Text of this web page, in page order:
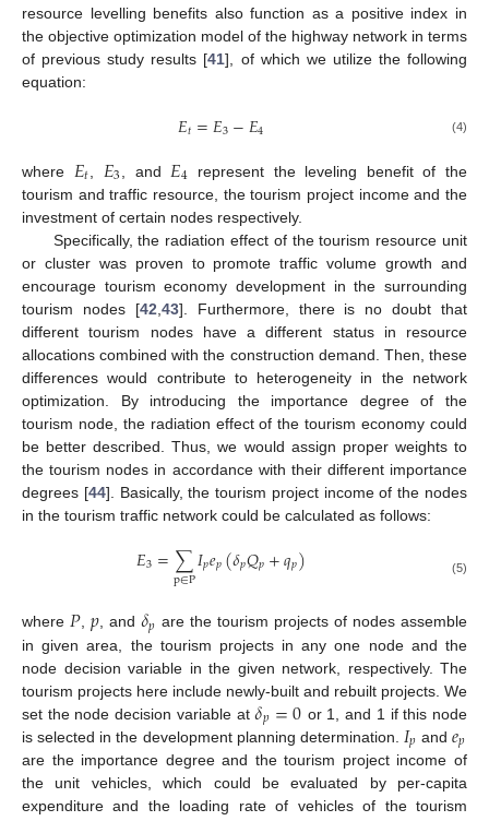
resource levelling benefits also function as a positive index in
the objective optimization model of the highway network in terms
of previous study results [41], of which we utilize the following
equation:
𝐸𝑡=𝐸3−𝐸4 (4)
where 𝐸𝑡 𝐸3 , and 𝐸4 represent the leveling benefit of the
tourism and traffic resource, the tourism project income and the
investment of certain nodes respectively.
Specifically, the radiation effect of the tourism resource unit
or cluster was proven to promote traffic volume growth and
encourage tourism economy development in the surrounding
tourism nodes [42 43]. Furthermore, there is no doubt that
different tourism nodes have a different status in resource
allocations combined with the construction demand. Then, these
differences would contribute to heterogeneity in the network
optimization. By introducing the importance degree of the
tourism node, the radiation effect of the tourism economy could
be better described. Thus, we would assign proper weights to
the tourism nodes in accordance with their different importance
degrees [44]. Basically, the tourism project income of the nodes
in the tourism traffic network could be calculated as follows:
𝐸3=∑
p∈P𝐼𝑝𝑒𝑝(𝛿𝑝𝑄𝑝+𝑞𝑝) (5)
where 𝑃, 𝑝 , and 𝛿𝑝 are the tourism projects of nodes assemble
in given area, the tourism projects in any one node and the
node decision variable in the given network, respectively. The
tourism projects here include newly-built and rebuilt projects. We
set the node decision variable at𝛿𝑝=0 or 1, and 1 if this node
is selected in the development planning determination. 𝐼𝑝 and𝑒𝑝
are the importance degree and the tourism project income of
the unit vehicles, which could be evaluated by per-capita
expenditure and the loading rate of vehicles of the tourism